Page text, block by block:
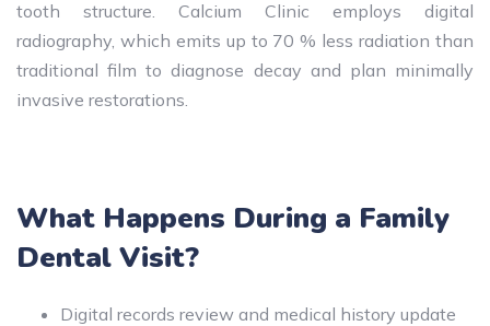
tooth structure. Calcium Clinic employs digital
radiography, which emits up to 70 % less radiation than
traditional film to diagnose decay and plan minimally
invasive restorations.
What Happens During a Family
Dental Visit?
Digital records review and medical history update